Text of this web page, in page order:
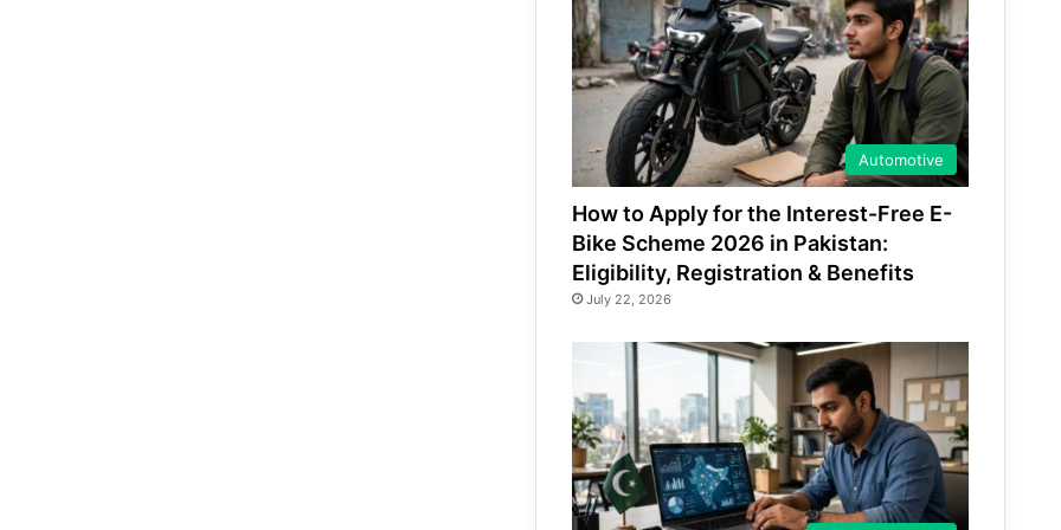
Automotive
How to Apply for the Interest-Free E-
Bike Scheme 2026 in Pakistan:
Eligibility, Registration & Benefits
July 22, 2026